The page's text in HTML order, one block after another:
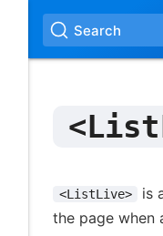
Search
<ListLive>
is
the page when